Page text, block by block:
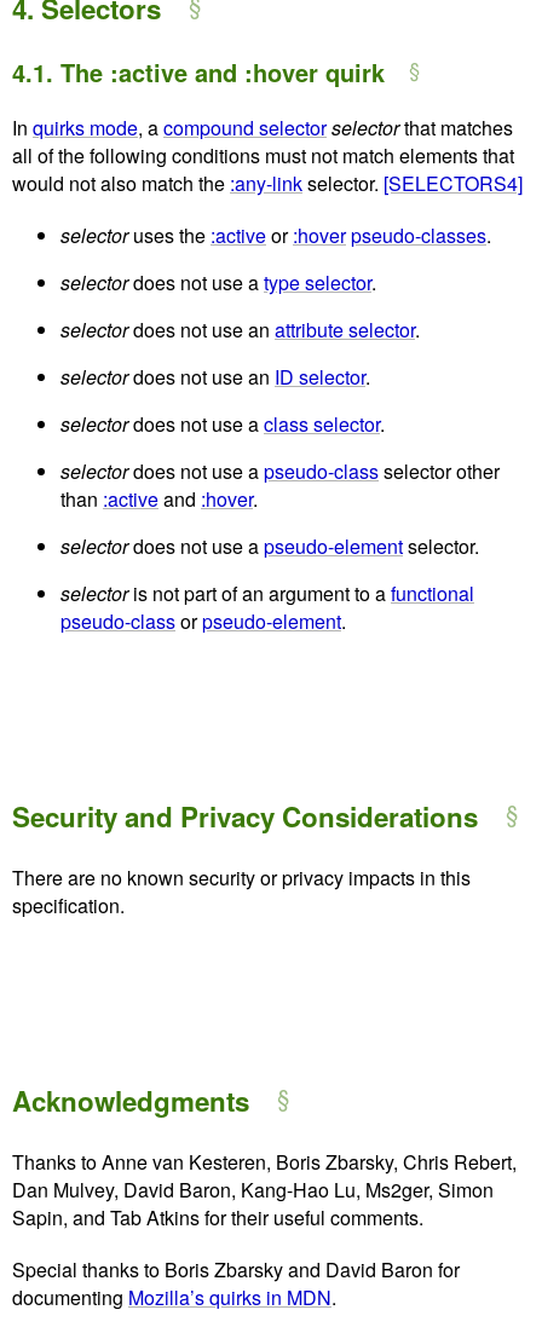
4. Selectors
4.1. The :active and :hover quirk
In quirks mode, acompound selectorselectorthat matches
all of the following conditions must not match elements that
would not also match the :any-linkselector. [SELECTORS4]
selectoruses the :activeor:hoverpseudo-classes.
selectordoes not use atype selector.
selectordoes not use an attribute selector.
selectordoes not use an ID selector.
selectordoes not use aclass selector.
selectordoes not use apseudo-classselector other
than :activeand :hover.
selectordoes not use apseudo-elementselector.
selectoris not part of an argument to afunctional
pseudo-classorpseudo-element.
Security and Privacy Considerations
There are no known security or privacy impacts in this
specification.
Acknowledgments
Thanks to Anne van Kesteren, Boris Zbarsky, Chris Rebert,
Dan Mulvey, David Baron, Kang-Hao Lu, Ms2ger, Simon
Sapin, and Tab Atkins for their useful comments.
Special thanks to Boris Zbarsky and David Baron for
documenting Mozilla’s quirks in MDN.